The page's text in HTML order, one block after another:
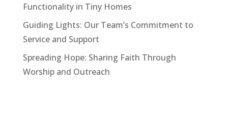
Functionality in Tiny Homes
Guiding Lights: Our Team’s Commitment to
Service and Support
Spreading Hope: Sharing Faith Through
Worship and Outreach